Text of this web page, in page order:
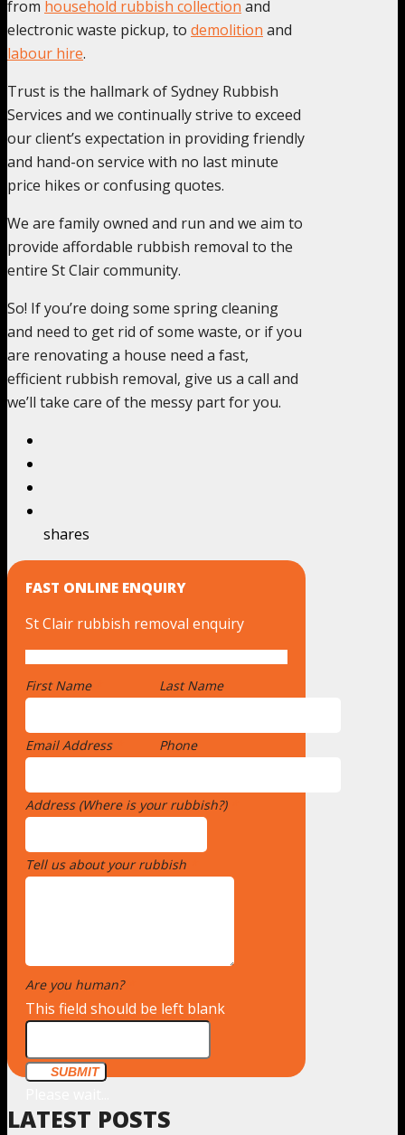
from household rubbish collection and
electronic waste pickup, to demolition and
labour hire.
Trust is the hallmark of Sydney Rubbish
Services and we continually strive to exceed
our client’s expectation in providing friendly
and hand-on service with no last minute
price hikes or confusing quotes.
We are family owned and run and we aim to
provide affordable rubbish removal to the
entire St Clair community.
So! If you’re doing some spring cleaning
and need to get rid of some waste, or if you
are renovating a house need a fast,
efficient rubbish removal, give us a call and
we’ll take care of the messy part for you.
shares
FAST ONLINE ENQUIRY
St Clair rubbish removal enquiry
First Name Last Name
Email Address Phone
Address (Where is your rubbish?)
Tell us about your rubbish
Are you human?
This field should be left blank
SUBMIT
LATEST POSTS